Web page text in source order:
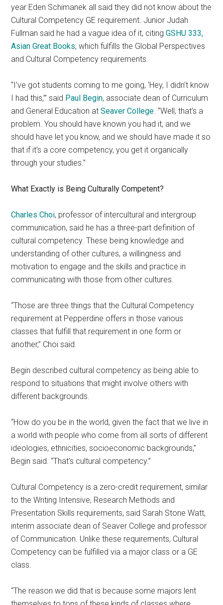
year Eden Schimanek all said they did not know about the
Cultural Competency GE requirement. Junior Judah
Fullman said he had a vague idea of it, citingGSHU 333,
Asian Great Books, which fulfills the Global Perspectives
and Cultural Competency requirements.
“I’ve got students coming to me going, ‘Hey, I didn’t know
I had this,’” said Paul Begin, associate dean of Curriculum
and General Education atSeaver College. “Well, that’s a
problem. You should have known you had it, and we
should have let you know, and we should have made it so
that if it’s a core competency, you get it organically
through your studies.”
What Exactly is Being Culturally Competent?
Charles Choi, professor of intercultural and intergroup
communication, said he has a three-part definition of
cultural competency. These being knowledge and
understanding of other cultures, a willingness and
motivation to engage and the skills and practice in
communicating with those from other cultures.
“Those are three things that the Cultural Competency
requirement at Pepperdine offers in those various
classes that fulfill that requirement in one form or
another,” Choi said.
Begin described cultural competency as being able to
respond to situations that might involve others with
different backgrounds.
“How do you be in the world, given the fact that we live in
a world with people who come from all sorts of different
ideologies, ethnicities, socioeconomic backgrounds,”
Begin said. “That’s cultural competency.”
Cultural Competency is a zero-credit requirement, similar
to the Writing Intensive, Research Methods and
Presentation Skills requirements, said Sarah Stone Watt,
interim associate dean of Seaver College and professor
of Communication. Unlike these requirements, Cultural
Competency can be fulfilled via a major class or a GE
class.
“The reason we did that is because some majors lent